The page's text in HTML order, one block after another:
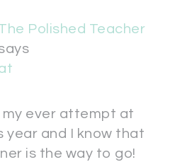
Polished Teacher
my ever attempt at
year and I know that
is the way to go!